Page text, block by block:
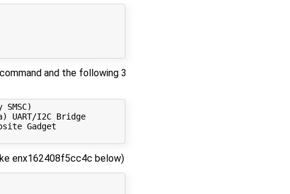
and the following 3
UART/I2C Bridge
Gadget
enx162408f5cc4c below)